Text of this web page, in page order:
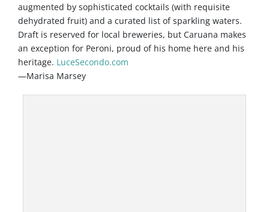
augmented by sophisticated cocktails (with requisite
dehydrated fruit) and a curated list of sparkling waters.
Draft is reserved for local breweries, but Caruana makes
an exception for Peroni, proud of his home here and his
heritage. LuceSecondo.com
—Marisa Marsey